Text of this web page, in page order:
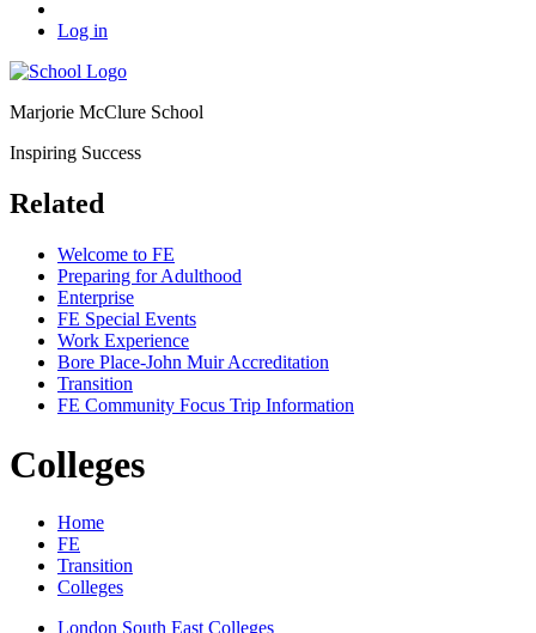
Log in
Marjorie McClure School
Inspiring Success
Related
Welcome to FE
Preparing for Adulthood
Enterprise
FE Special Events
Work Experience
Bore Place-John Muir Accreditation
Transition
FE Community Focus Trip Information
Colleges
Home
FE
Transition
Colleges
London South East Colleges